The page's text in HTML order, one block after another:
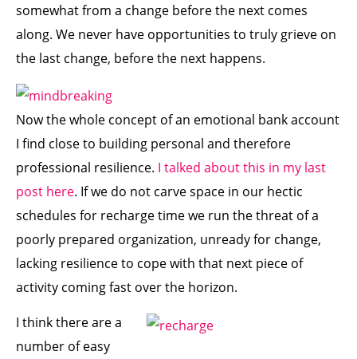
somewhat from a change before the next comes
along. We never have opportunities to truly grieve on
the last change, before the next happens.
Now the whole concept of an emotional bank account
I find close to building personal and therefore
professional resilience. I talked about this in my last
post here. If we do not carve space in our hectic
schedules for recharge time we run the threat of a
poorly prepared organization, unready for change,
lacking resilience to cope with that next piece of
activity coming fast over the horizon.
I think there are a
number of easy